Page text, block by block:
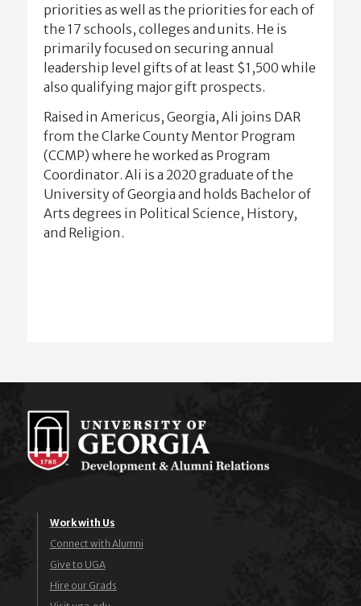
priorities as well as the priorities for each of
the 17 schools, colleges and units. He is
primarily focused on securing annual
leadership level gifts of at least $1,500 while
also qualifying major gift prospects.
Raised in Americus, Georgia, Ali joins DAR
from the Clarke County Mentor Program
(CCMP) where he worked as Program
Coordinator. Ali is a 2020 graduate of the
University of Georgia and holds Bachelor of
Arts degrees in Political Science, History,
and Religion.
Work with Us
Connect with Alumni
Give to UGA
Hire our Grads